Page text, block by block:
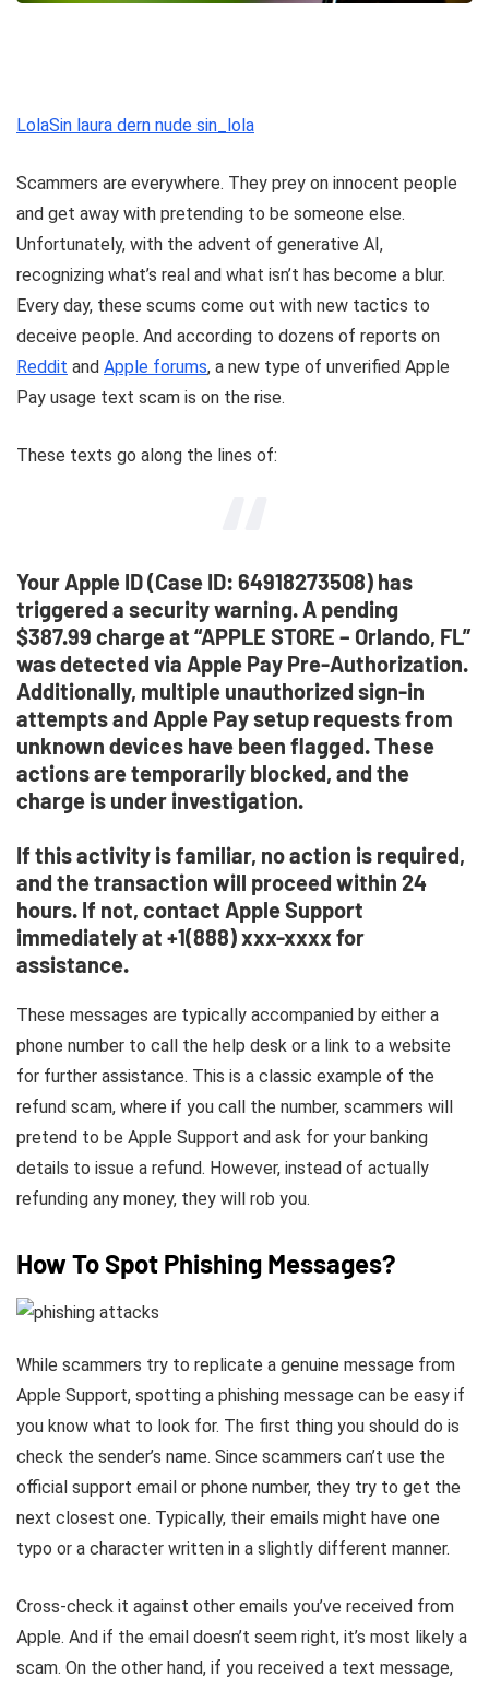
LolaSin laura dern nude sin_lola
Scammers are everywhere. They prey on innocent people
and get away with pretending to be someone else.
Unfortunately, with the advent of generative AI,
recognizing what’s real and what isn’t has become a blur.
Every day, these scums come out with new tactics to
deceive people. And according to dozens of reports on
Reddit and Apple forums, a new type of unverified Apple
Pay usage text scam is on the rise.
These texts go along the lines of:
Your Apple ID (Case ID: 64918273508) has
triggered a security warning. A pending
$387.99 charge at “APPLE STORE – Orlando, FL”
was detected via Apple Pay Pre-Authorization.
Additionally, multiple unauthorized sign-in
attempts and Apple Pay setup requests from
unknown devices have been flagged. These
actions are temporarily blocked, and the
charge is under investigation.
If this activity is familiar, no action is required,
and the transaction will proceed within 24
hours. If not, contact Apple Support
immediately at +1(888) xxx-xxxx for
assistance.
These messages are typically accompanied by either a
phone number to call the help desk or a link to a website
for further assistance. This is a classic example of the
refund scam, where if you call the number, scammers will
pretend to be Apple Support and ask for your banking
details to issue a refund. However, instead of actually
refunding any money, they will rob you.
How To Spot Phishing Messages?
While scammers try to replicate a genuine message from
Apple Support, spotting a phishing message can be easy if
you know what to look for. The first thing you should do is
check the sender’s name. Since scammers can’t use the
official support email or phone number, they try to get the
next closest one. Typically, their emails might have one
typo or a character written in a slightly different manner.
Cross-check it against other emails you’ve received from
Apple. And if the email doesn’t seem right, it’s most likely a
scam. On the other hand, if you received a text message,